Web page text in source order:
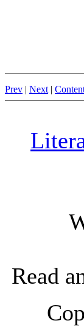
Prev | Next |
Read